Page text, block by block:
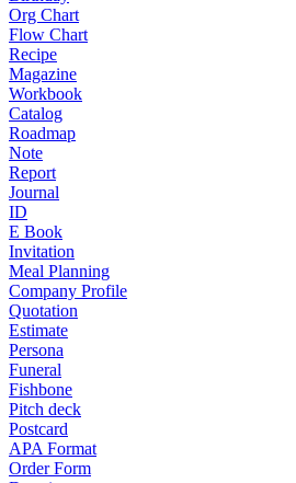
Org Chart
Flow Chart
Recipe
Magazine
Workbook
Catalog
Roadmap
Note
Report
Journal
ID
E Book
Invitation
Meal Planning
Company Profile
Quotation
Estimate
Persona
Funeral
Fishbone
Pitch deck
Postcard
APA Format
Order Form